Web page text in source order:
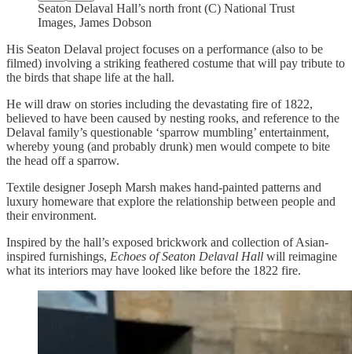
Seaton Delaval Hall’s north front (C) National Trust
Images, James Dobson
His Seaton Delaval project focuses on a performance (also to be
filmed) involving a striking feathered costume that will pay tribute to
the birds that shape life at the hall.
He will draw on stories including the devastating fire of 1822,
believed to have been caused by nesting rooks, and reference to the
Delaval family’s questionable ‘sparrow mumbling’ entertainment,
whereby young (and probably drunk) men would compete to bite
the head off a sparrow.
Textile designer Joseph Marsh makes hand-painted patterns and
luxury homeware that explore the relationship between people and
their environment.
Inspired by the hall’s exposed brickwork and collection of Asian-
inspired furnishings, Echoes of Seaton Delaval Hall will reimagine
what its interiors may have looked like before the 1822 fire.